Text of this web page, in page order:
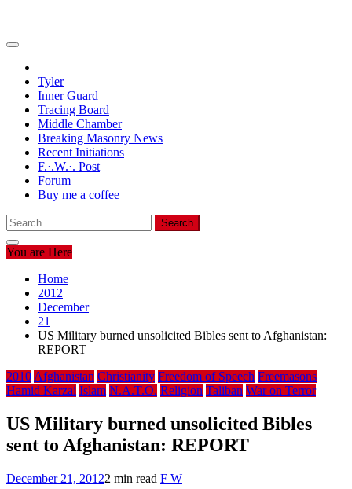
Tyler
Inner Guard
Tracing Board
Middle Chamber
Breaking Masonry News
Recent Initiations
F.·.W.·. Post
Forum
Buy me a coffee
Search
for:
You are Here
Home
2012
December
21
US Military burned unsolicited Bibles sent to Afghanistan:
REPORT
2010 Afghanistan Christianity Freedom of Speech Freemasons
Hamid Karzai Islam N.A.T.O. Religion Taliban War on Terror
US Military burned unsolicited Bibles
sent to Afghanistan: REPORT
December 21, 20122 min read F W